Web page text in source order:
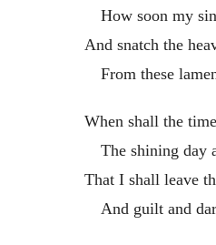
How soon my
And snatch the
From these
When shall the
The shining day
That I shall leave
And guilt and